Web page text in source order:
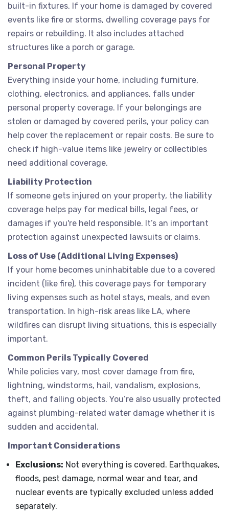
built-in fixtures. If your home is damaged by covered
events like fire or storms, dwelling coverage pays for
repairs or rebuilding. It also includes attached
structures like a porch or garage.
Personal Property
Everything inside your home, including furniture,
clothing, electronics, and appliances, falls under
personal property coverage. If your belongings are
stolen or damaged by covered perils, your policy can
help cover the replacement or repair costs. Be sure to
check if high-value items like jewelry or collectibles
need additional coverage.
Liability Protection
If someone gets injured on your property, the liability
coverage helps pay for medical bills, legal fees, or
damages if you're held responsible. It’s an important
protection against unexpected lawsuits or claims.
Loss of Use (Additional Living Expenses)
If your home becomes uninhabitable due to a covered
incident (like fire), this coverage pays for temporary
living expenses such as hotel stays, meals, and even
transportation. In high-risk areas like LA, where
wildfires can disrupt living situations, this is especially
important.
Common Perils Typically Covered
While policies vary, most cover damage from fire,
lightning, windstorms, hail, vandalism, explosions,
theft, and falling objects. You’re also usually protected
against plumbing-related water damage whether it is
sudden and accidental.
Important Considerations
Exclusions: Not everything is covered. Earthquakes,
floods, pest damage, normal wear and tear, and
nuclear events are typically excluded unless added
separately.